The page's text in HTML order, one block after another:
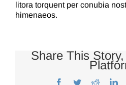
litora torquent per conubia
himenaeos.
Share This
Facebook
TwitterReddit